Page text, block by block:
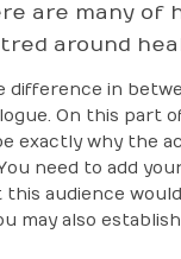
are many of
around
difference in
On this part
exactly why the
need to add
audience
may also